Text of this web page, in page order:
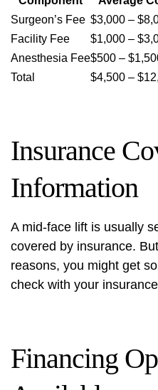
Surgeon’s Fee $3,000 –
Facility Fee
$1,000 –
Anesthesia Fee$500 –
Total
$4,500 –
Insurance
Information
A mid-face lift is usually
covered by insurance.
reasons, you might get
check with your
Financing